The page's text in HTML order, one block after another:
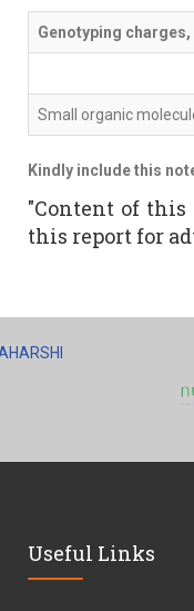
Genotyping charges,
Small organic
Kindly include this
"Content of
this report for
Useful Links